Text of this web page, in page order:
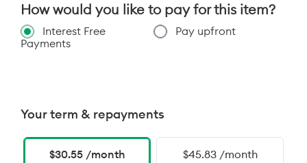
How would you like to pay for this item?
Interest Free
Payments
Pay upfront
Your term & repayments
$30.55 /month $45.83 /month